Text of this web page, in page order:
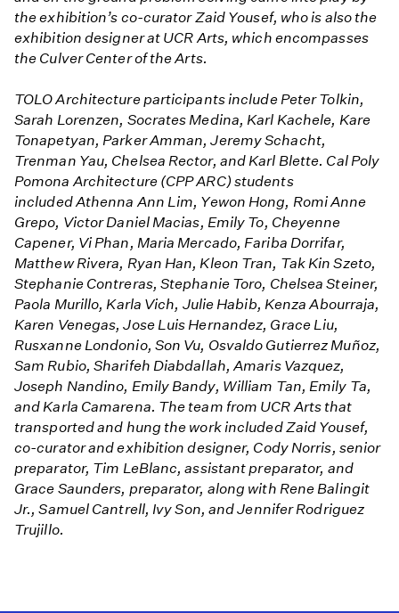
the exhibition’s co-curator Zaid Yousef, who is also the
exhibition designer at UCR Arts, which encompasses
the Culver Center of the Arts.
TOLO Architecture participants include Peter Tolkin,
Sarah Lorenzen, Socrates Medina, Karl Kachele, Kare
Tonapetyan, Parker Amman, Jeremy Schacht,
Trenman Yau, Chelsea Rector, and Karl Blette. Cal Poly
Pomona Architecture (CPP ARC) students
included Athenna Ann Lim, Yewon Hong, Romi Anne
Grepo, Victor Daniel Macias, Emily To, Cheyenne
Capener, Vi Phan, Maria Mercado, Fariba Dorrifar,
Matthew Rivera, Ryan Han, Kleon Tran, Tak Kin Szeto,
Stephanie Contreras, Stephanie Toro, Chelsea Steiner,
Paola Murillo, Karla Vich, Julie Habib, Kenza Abourraja,
Karen Venegas, Jose Luis Hernandez, Grace Liu,
Rusxanne Londonio, Son Vu, Osvaldo Gutierrez Muñoz,
Sam Rubio, Sharifeh Diabdallah, Amaris Vazquez,
Joseph Nandino, Emily Bandy, William Tan, Emily Ta,
and Karla Camarena. The team from UCR Arts that
transported and hung the work included Zaid Yousef,
co-curator and exhibition designer, Cody Norris, senior
preparator, Tim LeBlanc, assistant preparator, and
Grace Saunders, preparator, along with Rene Balingit
Jr., Samuel Cantrell, Ivy Son, and Jennifer Rodriguez
Trujillo.